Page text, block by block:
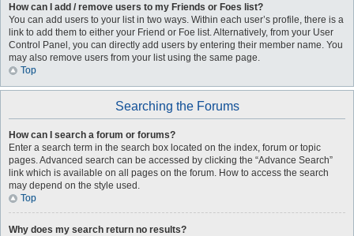
How can I add / remove users to my Friends or Foes list?
You can add users to your list in two ways. Within each user’s profile, there is a
link to add them to either your Friend or Foe list. Alternatively, from your User
Control Panel, you can directly add users by entering their member name. You
may also remove users from your list using the same page.
Top
Searching the Forums
How can I search a forum or forums?
Enter a search term in the search box located on the index, forum or topic
pages. Advanced search can be accessed by clicking the “Advance Search”
link which is available on all pages on the forum. How to access the search
may depend on the style used.
Top
Why does my search return no results?